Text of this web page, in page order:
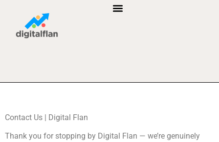
Contact Us | Digital Flan
Thank you for stopping by Digital Flan — we’re genuinely